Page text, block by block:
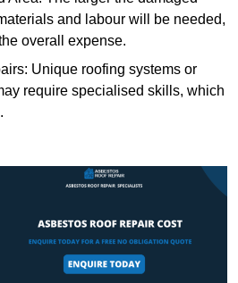
and labour will be needed,
overall expense.
Unique roofing systems or
require specialised skills, which